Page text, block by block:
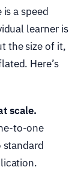
a speed
learner is
the size of it,
Here’s
scale.
to-one